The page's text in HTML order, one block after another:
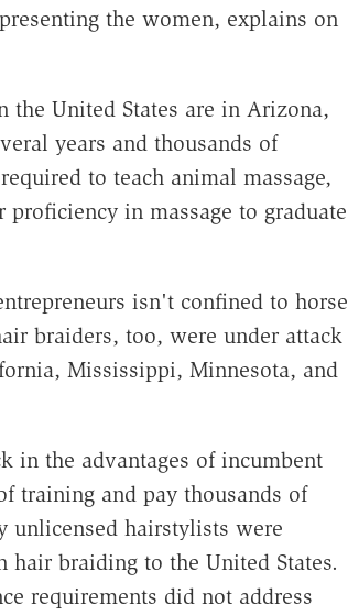
the women, explains on
the United States are in Arizona,
years and thousands of
to teach animal massage,
in massage to graduate
isn't confined to horse
braiders, too, were under attack
Mississippi, Minnesota, and
in the advantages of incumbent
training and pay thousands of
unlicensed hairstylists were
braiding to the United States.
requirements did not address